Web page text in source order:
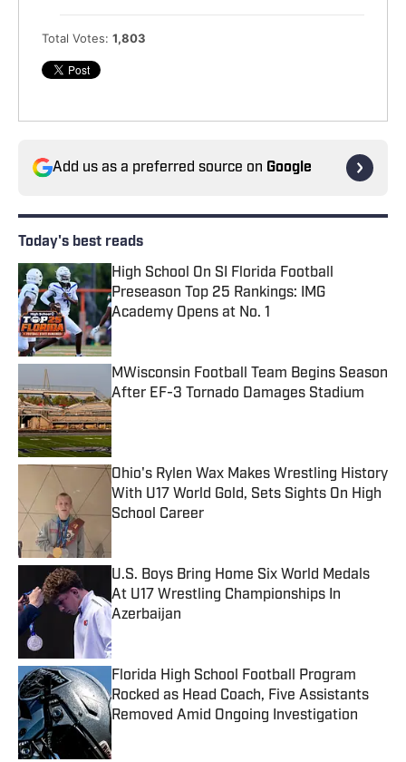
Total Votes: 1,803
Add us as a preferred source on Google
Today's best reads
High School On SI Florida Football
Preseason Top 25 Rankings: IMG
Academy Opens at No. 1
Published by on Invalid Date
MWisconsin Football Team Begins Season
After EF-3 Tornado Damages Stadium
Published by on Invalid Date
Ohio's Rylen Wax Makes Wrestling History
With U17 World Gold, Sets Sights On High
School Career
U.S. Boys Bring Home Six World Medals
At U17 Wrestling Championships In
Azerbaijan
Florida High School Football Program
Rocked as Head Coach, Five Assistants
Removed Amid Ongoing Investigation
Published by on Invalid Date